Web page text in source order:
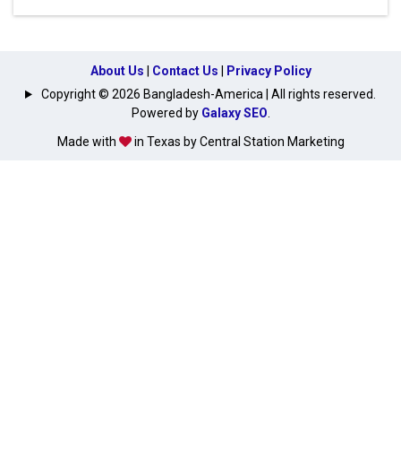
About Us Contact Us Privacy Policy
Made with in Texas by Central Station Marketing
Copyright © 2026 Bangladesh-America | All rights reserved.
Powered by Galaxy SEO